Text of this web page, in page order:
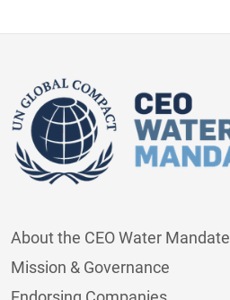
About the CEO Water Mandate
Mission & Governance